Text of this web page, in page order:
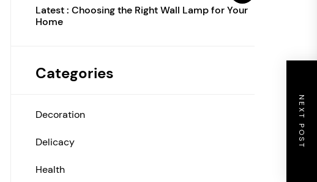
NEXT POST
Latest : Choosing the Right Wall Lamp for Your
Home
Categories
Decoration
Delicacy
Health